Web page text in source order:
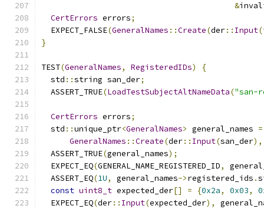
&
CertErrors errors;
  EXPECT_FALSE
(GeneralNames ::Create(der:: Input(
}
TEST(GeneralNames, RegisteredIDs)
{
  std
::string san_der;
  ASSERT_TRUE
(LoadTestSubjectAltNameData("san-
CertErrors errors;
  std
::unique_ptr<GeneralNames> general_names =
GeneralNames ::Create(der:: Input(san_der),
  ASSERT_TRUE
(general_names);
  EXPECT_EQ
(GENERAL_NAME_REGISTERED_ID,
  ASSERT_EQ
(1U, general_names->registered_ids .
const uint8_t expected_der[] = {0x2a, 0x03,
  EXPECT_EQ
(der:: Input(expected_der),